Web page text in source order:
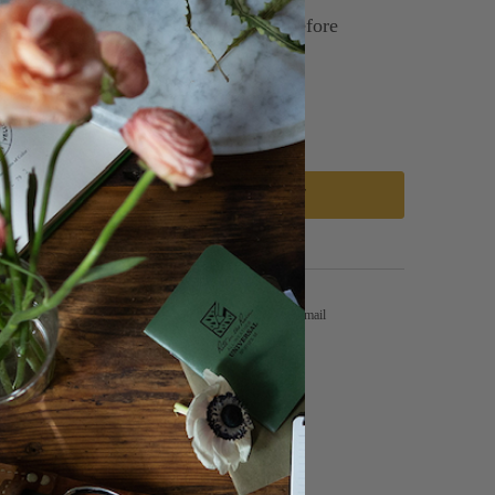
Allow soil to dry out completely before
every 1-2 weeks.
Pet Friendly!
ADD TO CART
Tweet Share Pin It Email